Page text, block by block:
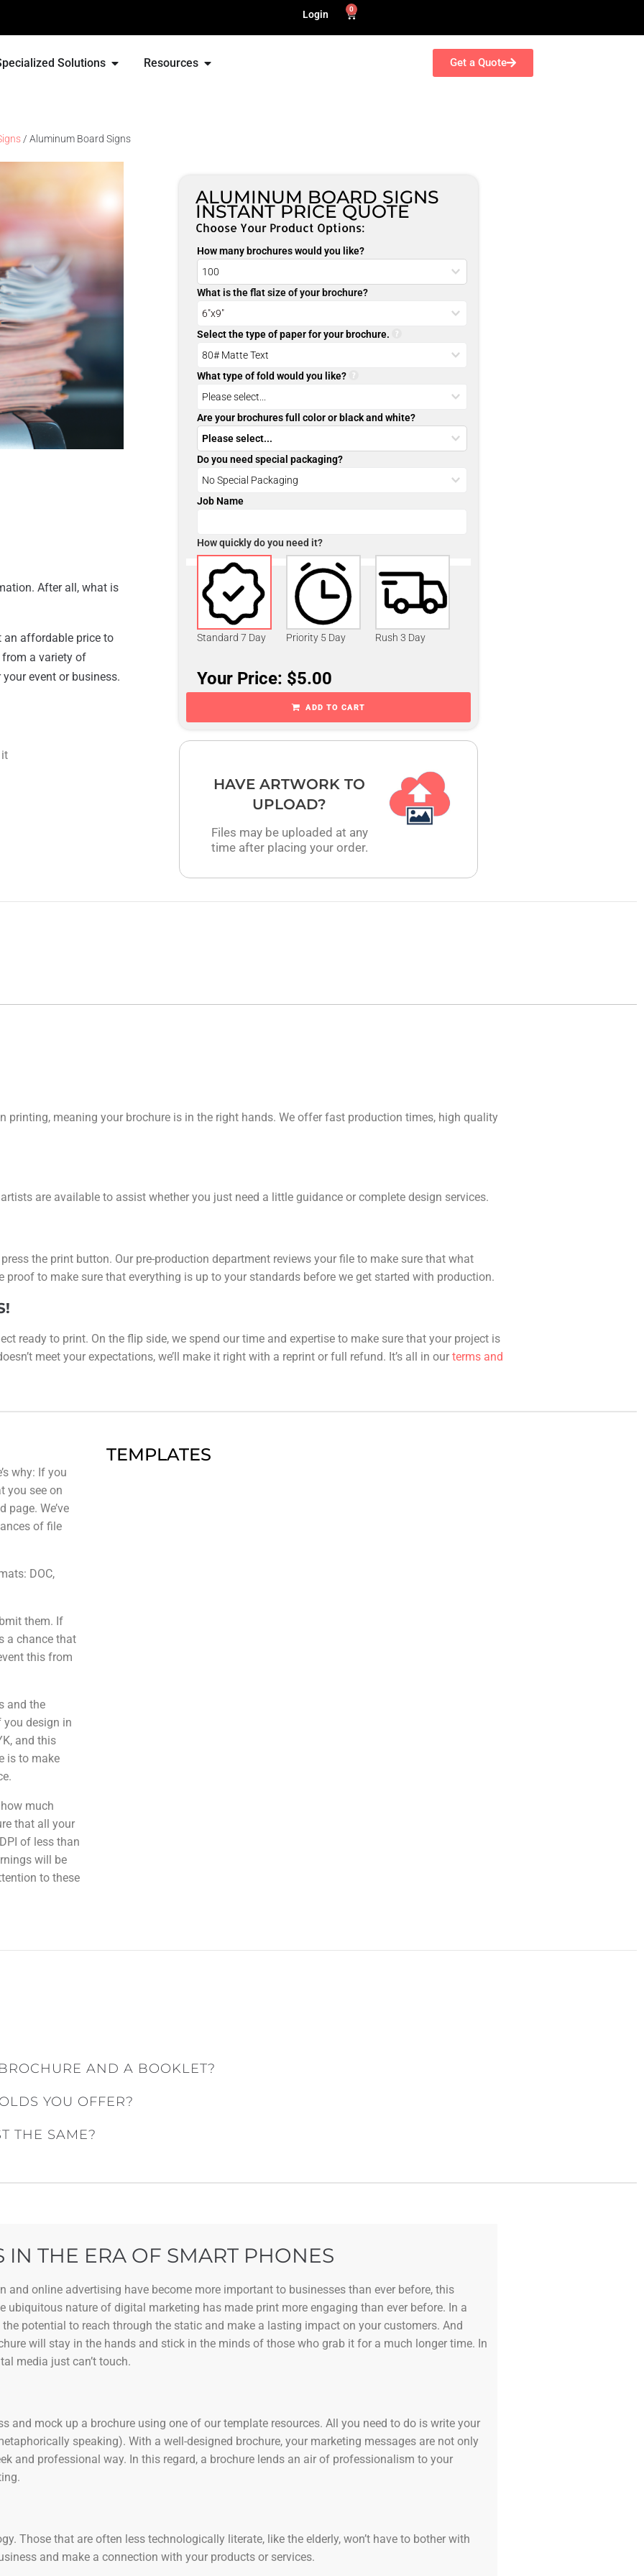
Login 0
Solutions Resources Get a Quote
/ Aluminum Board Signs
After all, what is
an affordable price to
from a variety of
event or business.
ALUMINUM BOARD SIGNS
INSTANT PRICE QUOTE
Choose Your Product Options:
How many brochures would you like?
What is the flat size of your brochure?
Select the type of paper for your brochure.
What type of fold would you like?
Are your brochures full color or black and white?
Do you need special packaging?
Job Name
How quickly do you need it?
Standard 7 Day Priority 5 Day Rush 3 Day
Your Price: $5.00
ADD TO CART
HAVE ARTWORK TO
UPLOAD?
Files may be uploaded at any
time after placing your order.
printing, meaning your brochure is in the right hands. We offer fast production times, high quality
are available to assist whether you just need a little guidance or complete design services.
the print button. Our pre-production department reviews your file to make sure that what
proof to make sure that everything is up to your standards before we get started with production.
ready to print. On the flip side, we spend our time and expertise to make sure that your project is
meet your expectations, we’ll make it right with a reprint or full refund. It’s all in our terms and
why: If you
you see on
page. We’ve
of file
DOC,
them. If
a chance that
this from
and the
you design in
and this
is to make
much
that all your
of less than
will be
to these
TEMPLATES
AND A BOOKLET?
YOU OFFER?
THE SAME?
THE ERA OF SMART PHONES
online advertising have become more important to businesses than ever before, this
ubiquitous nature of digital marketing has made print more engaging than ever before. In a
potential to reach through the static and make a lasting impact on your customers. And
will stay in the hands and stick in the minds of those who grab it for a much longer time. In
media just can’t touch.
and mock up a brochure using one of our template resources. All you need to do is write your
speaking). With a well-designed brochure, your marketing messages are not only
and professional way. In this regard, a brochure lends an air of professionalism to your
Those that are often less technologically literate, like the elderly, won’t have to bother with
and make a connection with your products or services.